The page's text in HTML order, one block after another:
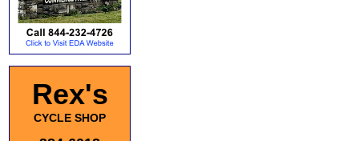
Rex's
CYCLE SHOP